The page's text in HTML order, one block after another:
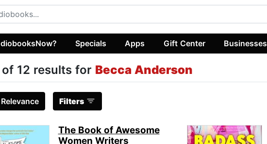
Specials Apps Gift Center Businesses
of 12 results for Becca Anderson
Relevance Filters
The Book of Awesome
Women Writers